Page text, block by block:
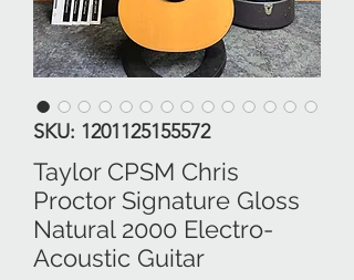
SKU: 1201125155572
Taylor CPSM Chris
Proctor Signature Gloss
Natural 2000 Electro-
Acoustic Guitar